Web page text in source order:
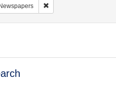
Language: English
Newspapers Remove constraint